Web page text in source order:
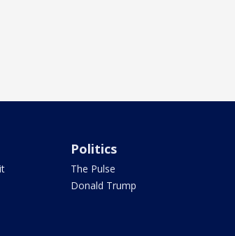
Politics
The Pulse
Donald Trump